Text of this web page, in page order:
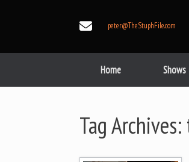
peter@TheStuphFile.com
Home Shows
Tag Archives: